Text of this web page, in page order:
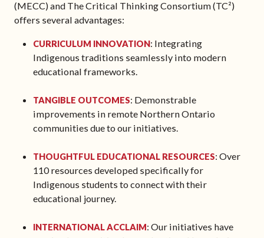
(MECC) and The Critical Thinking Consortium (TC²)
offers several advantages:
CURRICULUM INNOVATION: Integrating
Indigenous traditions seamlessly into modern
educational frameworks.
TANGIBLE OUTCOMES: Demonstrable
improvements in remote Northern Ontario
communities due to our initiatives.
THOUGHTFUL EDUCATIONAL RESOURCES: Over
110 resources developed specifically for
Indigenous students to connect with their
educational journey.
INTERNATIONAL ACCLAIM: Our initiatives have